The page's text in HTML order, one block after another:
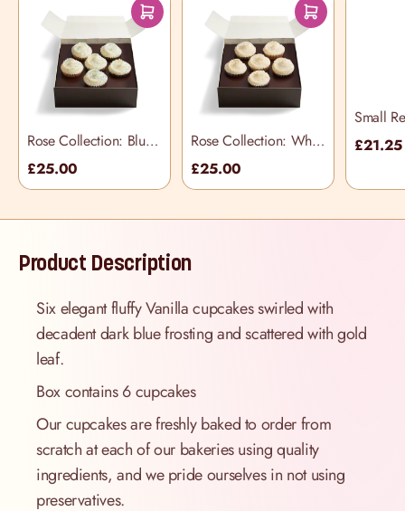
Rose Collection: Blue
Cupcake Selection
Box
£25.00
Rose Collection: White
Cupcake Selection
Box
£25.00
Small
£21.25
Product Description
Six elegant fluffy Vanilla cupcakes swirled with
decadent dark blue frosting and scattered with gold
leaf.
Box contains 6 cupcakes
Our cupcakes are freshly baked to order from
scratch at each of our bakeries using quality
ingredients, and we pride ourselves in not using
preservatives.